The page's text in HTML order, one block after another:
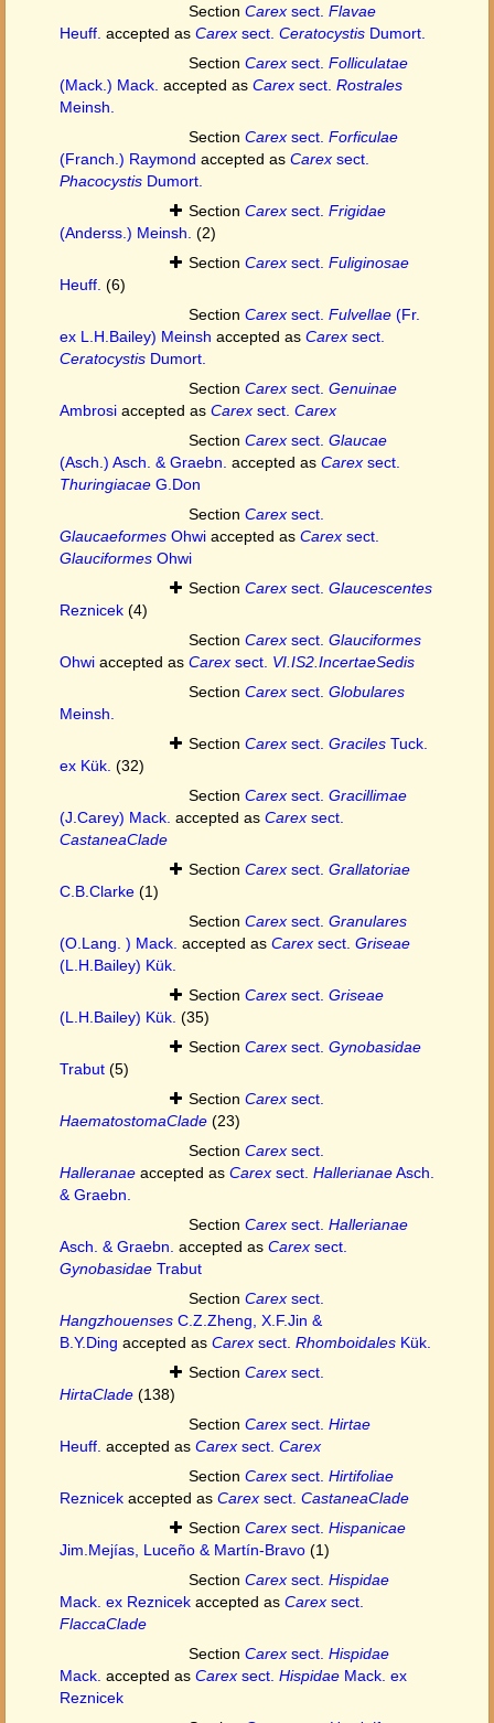
Section Carex sect. Flavae
Heuff. accepted as Carex sect. Ceratocystis Dumort.
Section Carex sect. Folliculatae
(Mack.) Mack. accepted as Carex sect. Rostrales
Meinsh.
Section Carex sect. Forficulae
(Franch.) Raymond accepted as Carex sect.
Phacocystis Dumort.
Section Carex sect. Frigidae
(Anderss.) Meinsh. (2)
Section Carex sect. Fuliginosae
Heuff. (6)
Section Carex sect. Fulvellae (Fr.
ex L.H.Bailey) Meinsh accepted as Carex sect.
Ceratocystis Dumort.
Section Carex sect. Genuinae
Ambrosi accepted as Carex sect. Carex
Section Carex sect. Glaucae
(Asch.) Asch. & Graebn. accepted as Carex sect.
Thuringiacae G.Don
Section Carex sect.
Glaucaeformes Ohwi accepted as Carex sect.
Glauciformes Ohwi
Section Carex sect. Glaucescentes
Reznicek (4)
Section Carex sect. Glauciformes
Ohwi accepted as Carex sect. VI.IS2.IncertaeSedis
Section Carex sect. Globulares
Meinsh.
Section Carex sect. Graciles Tuck.
ex Kük. (32)
Section Carex sect. Gracillimae
(J.Carey) Mack. accepted as Carex sect.
CastaneaClade
Section Carex sect. Grallatoriae
C.B.Clarke (1)
Section Carex sect. Granulares
(O.Lang. ) Mack. accepted as Carex sect. Griseae
(L.H.Bailey) Kük.
Section Carex sect. Griseae
(L.H.Bailey) Kük. (35)
Section Carex sect. Gynobasidae
Trabut (5)
Section Carex sect.
HaematostomaClade (23)
Section Carex sect.
Halleranae accepted as Carex sect. HallerianaeAsch.
& Graebn.
Section Carex sect. Hallerianae
Asch. & Graebn. accepted as Carex sect.
Gynobasidae Trabut
Section Carex sect.
Hangzhouenses C.Z.Zheng, X.F.Jin &
B.Y.Ding accepted as Carex sect. Rhomboidales Kük.
Section Carex sect.
HirtaClade (138)
Section Carex sect. Hirtae
Heuff. accepted as Carex sect. Carex
Section Carex sect. Hirtifoliae
Reznicek accepted as Carex sect. CastaneaClade
Section Carex sect. Hispanicae
Jim.Mejías, Luceño & Martín-Bravo (1)
Section Carex sect. Hispidae
Mack. ex Reznicek accepted as Carex sect.
FlaccaClade
Section Carex sect. Hispidae
Mack. accepted as Carex sect. Hispidae Mack. ex
Reznicek